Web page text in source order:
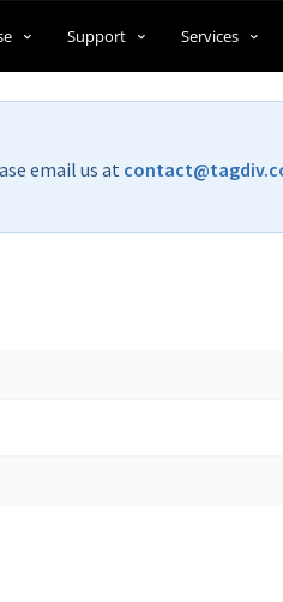
Support Services
email us at